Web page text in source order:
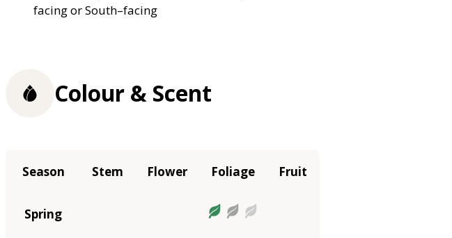
facing or South–facing
Colour & Scent
Season Stem Flower Foliage Fruit
Spring